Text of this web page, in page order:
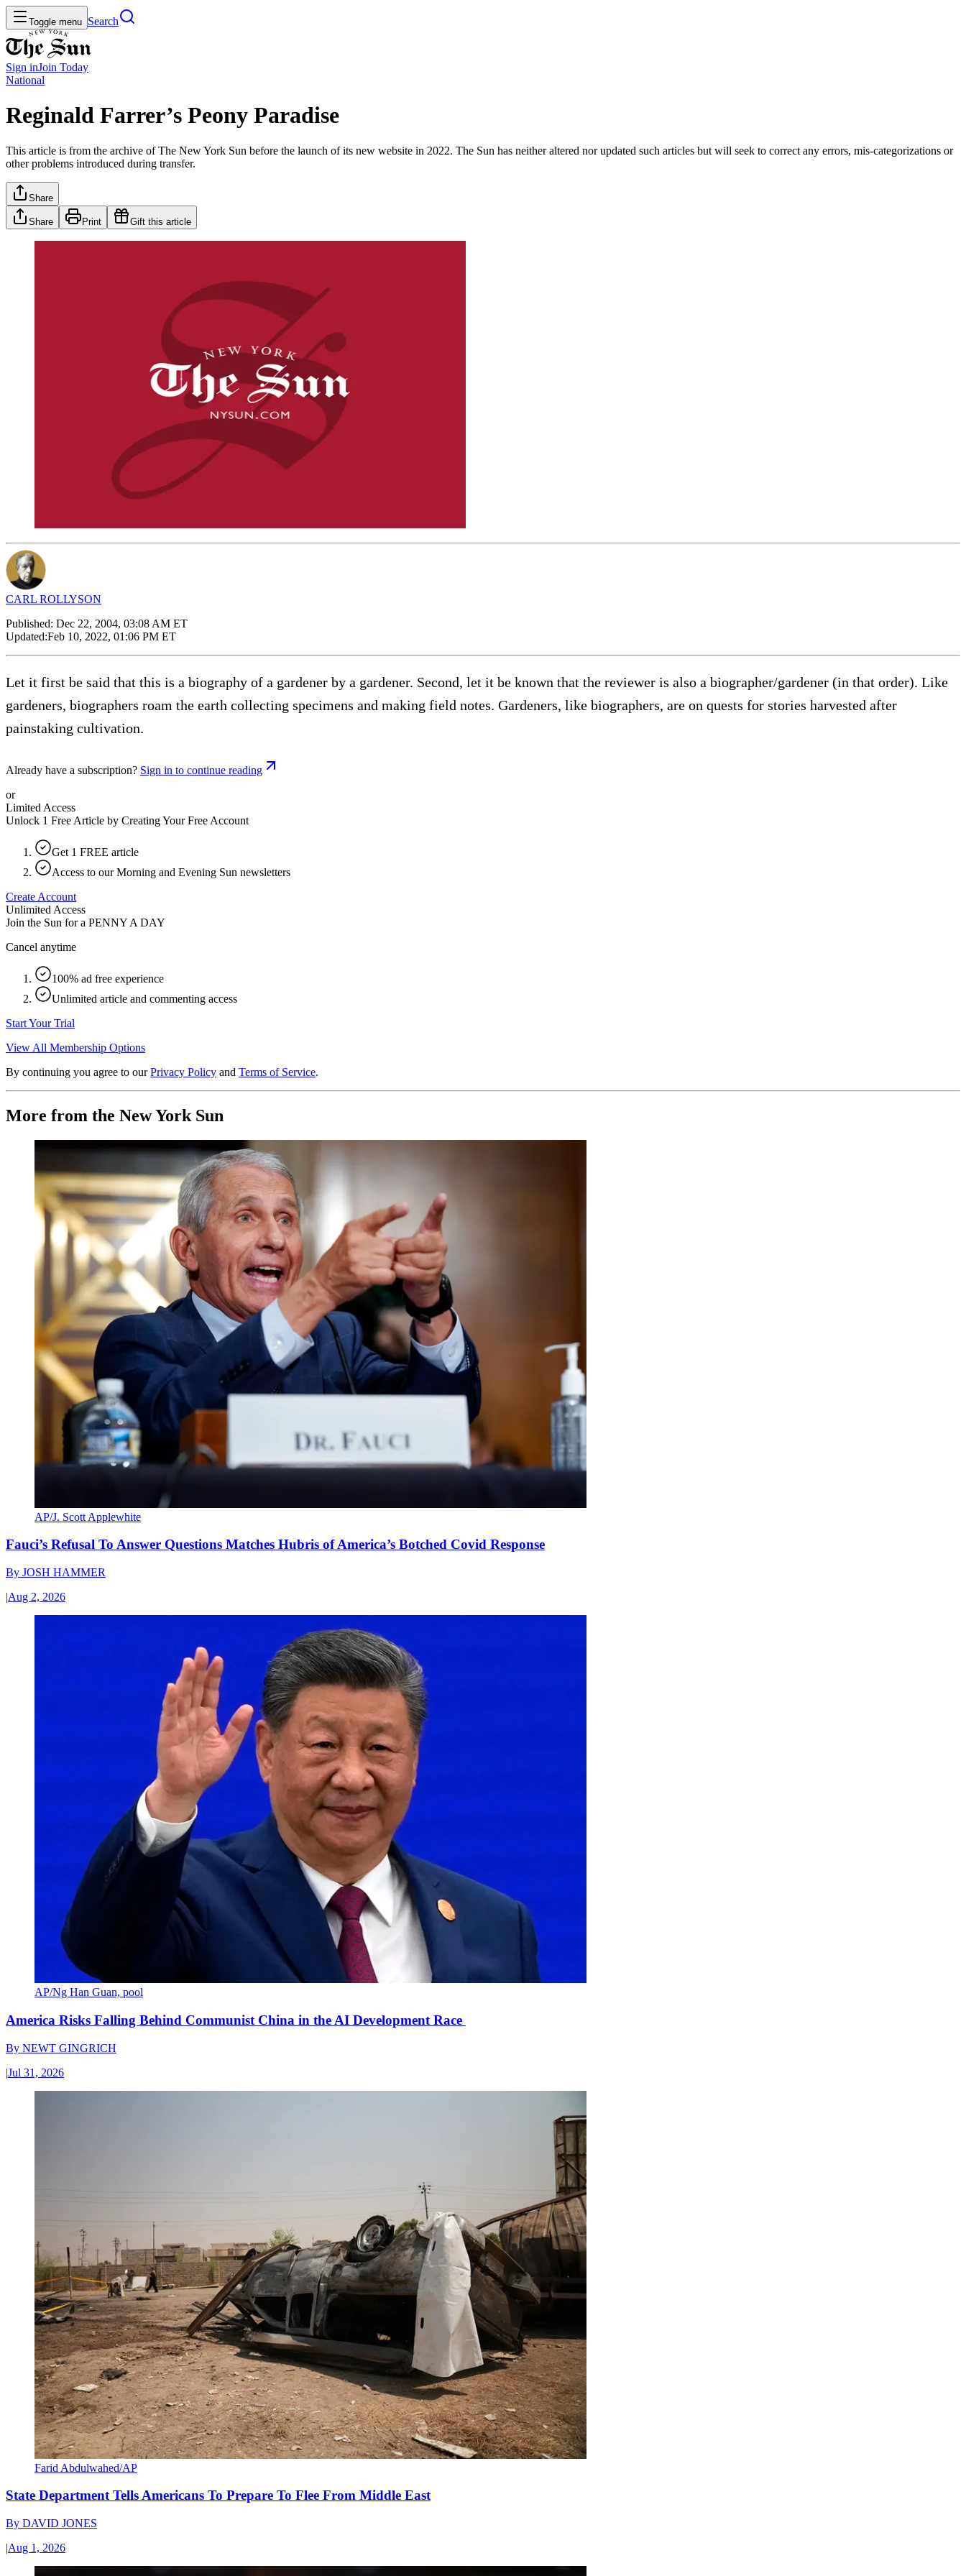
Toggle menu Search
Sign inJoin Today
National
Reginald Farrer’s Peony Paradise
This article is from the archive of The New York Sun before the launch of its new website in 2022. The Sun has neither altered nor updated such articles but will seek to correct any errors, mis-categorizations or
other problems introduced during transfer.
Share
Share Print Gift this article
CARL ROLLYSON
Published: Dec 22, 2004, 03:08 AM ET
Updated:Feb 10, 2022, 01:06 PM ET
Let it first be said that this is a biography of a gardener by a gardener. Second, let it be known that the reviewer is also a biographer/gardener (in that order). Like
gardeners, biographers roam the earth collecting specimens and making field notes. Gardeners, like biographers, are on quests for stories harvested after
painstaking cultivation.
Already have a subscription? Sign in to continue reading
or
Limited Access
Unlock 1 Free Article by Creating Your Free Account
Get 1 FREE article
Access to our Morning and Evening Sun newsletters
Create Account
Unlimited Access
Join the Sun for a PENNY A DAY
Cancel anytime
100% ad free experience
Unlimited article and commenting access
Start Your Trial
View All Membership Options
By continuing you agree to our Privacy Policy and Terms of Service.
More from the New York Sun
AP/J. Scott Applewhite
Fauci’s Refusal To Answer Questions Matches Hubris of America’s Botched Covid Response
By JOSH HAMMER
|Aug 2, 2026
AP/Ng Han Guan, pool
America Risks Falling Behind Communist China in the AI Development Race
By NEWT GINGRICH
|Jul 31, 2026
Farid Abdulwahed/AP
State Department Tells Americans To Prepare To Flee From Middle East
By DAVID JONES
|Aug 1, 2026